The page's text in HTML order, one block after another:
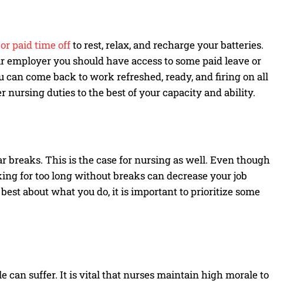
paid time offto rest, relax, and recharge your batteries.
you should have access to some paid leave or
come back to work refreshed, ready, and firing on all
duties to the best of your capacity and ability.
breaks. This is the case for nursing as well. Even though
for too long without breaks can decrease your job
about what you do, it is important to prioritize some
can suffer. It is vital that nurses maintain high morale to